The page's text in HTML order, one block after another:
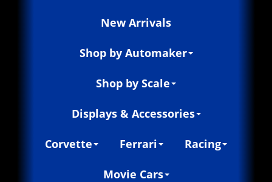
New Arrivals
Shop by Automaker
Shop by Scale
Displays & Accessories
Corvette Ferrari Racing
Movie Cars